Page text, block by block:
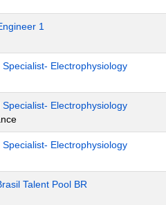
1
Electrophysiology
Electrophysiology
Electrophysiology
Talent Pool BR